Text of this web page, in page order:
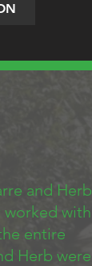
and Herb
with
entire
Herb were